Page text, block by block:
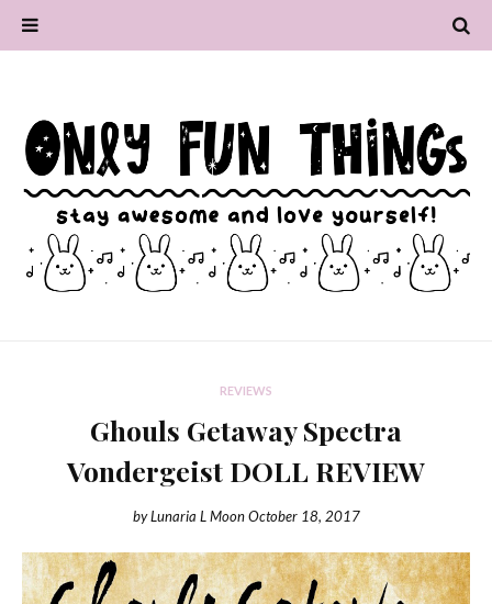
REVIEWS
Ghouls Getaway Spectra
Vondergeist DOLL REVIEW
by Lunaria L Moon October 18, 2017